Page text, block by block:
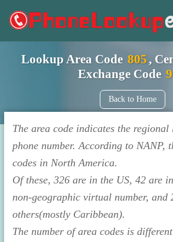
Lookup Area Code 805,
Exchange Code
Back to Home
The area code indicates the
phone number. According to NANP,
codes in North America.
Of these, 326 are in the US, 42 are
non-geographic virtual number, and
others(mostly Caribbean).
The number of area codes is